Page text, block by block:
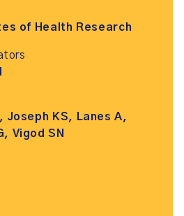
of Health Research
Joseph KS, Lanes A,
Vigod SN